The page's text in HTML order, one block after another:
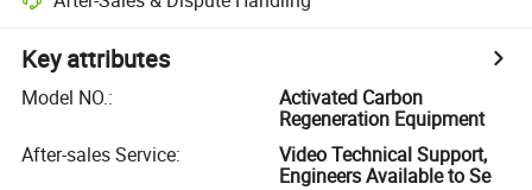
Key attributes
Model NO.:
Activated Carbon
Regeneration Equipment
After-sales Service:
Video Technical Support,
Engineers Available to Se